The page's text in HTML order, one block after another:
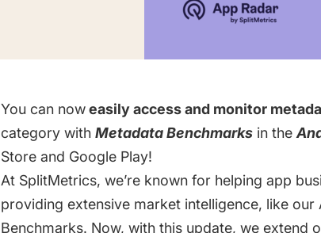
Saving Time On ASO Updates
You can noweasily access and monitor
category with Metadata Benchmarksin the
Store and Google Play!
At SplitMetrics, we’re known for helping app
providing extensive market intelligence, like our
Benchmarks. Now, with this update, we extend